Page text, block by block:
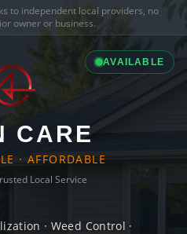
to independent local providers, no
owner or business.
AVAILABLE
CARE
· AFFORDABLE
Local Service
· Weed Control ·